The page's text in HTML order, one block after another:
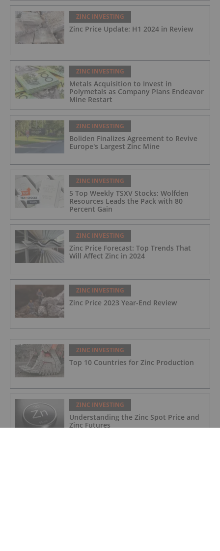
ZINC INVESTING
Zinc Price Update: H1 2024 in Review
ZINC INVESTING
Metals Acquisition to Invest in
Polymetals as Company Plans Endeavor
Mine Restart
ZINC INVESTING
Boliden Finalizes Agreement to Revive
Europe's Largest Zinc Mine
ZINC INVESTING
5 Top Weekly TSXV Stocks: Wolfden
Resources Leads the Pack with 80
Percent Gain
ZINC INVESTING
Zinc Price Forecast: Top Trends That
Will Affect Zinc in 2024
ZINC INVESTING
Zinc Price 2023 Year-End Review
ZINC INVESTING
Top 10 Countries for Zinc Production
ZINC INVESTING
Understanding the Zinc Spot Price and
Zinc Futures